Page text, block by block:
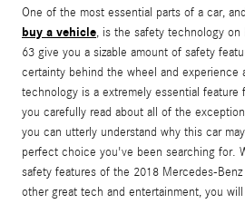
One of the most essential parts of a car,
buy a vehicle, is the safety technology on
63 give you a sizable amount of safety
certainty behind the wheel and experience
technology is a extremely essential
you carefully read about all of the
you can utterly understand why this car
perfect choice you've been searching for.
safety features of the 2018 Mercedes-
other great tech and entertainment, you